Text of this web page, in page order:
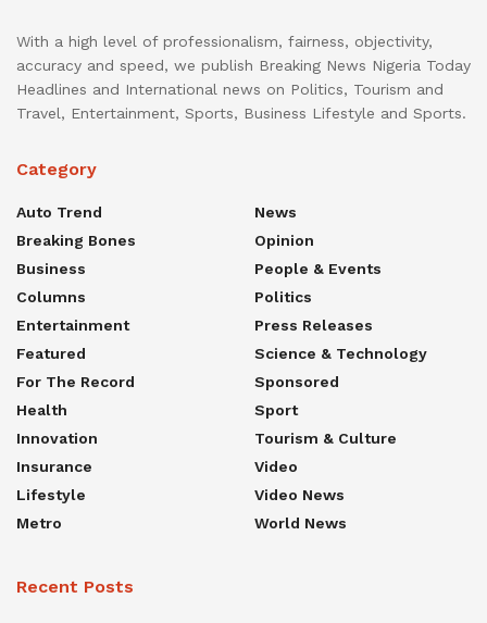
With a high level of professionalism, fairness, objectivity,
accuracy and speed, we publish Breaking News Nigeria Today
Headlines and International news on Politics, Tourism and
Travel, Entertainment, Sports, Business Lifestyle and Sports.
Category
Auto Trend
Breaking Bones
Business
Columns
Entertainment
Featured
For The Record
Health
Innovation
Insurance
Lifestyle
Metro
News
Opinion
People & Events
Politics
Press Releases
Science & Technology
Sponsored
Sport
Tourism & Culture
Video
Video News
World News
Recent Posts